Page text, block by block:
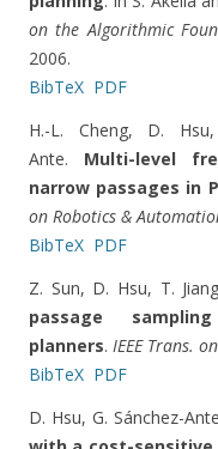
on the Algorithmic
2006.
BibTeX PDF
H.-L. Cheng, D.
Ante. Multi-level
narrow passages in
on Robotics &
BibTeX PDF
Z. Sun, D. Hsu, T.
passage
planners. IEEE Trans.
BibTeX PDF
D. Hsu, G. Sánchez-